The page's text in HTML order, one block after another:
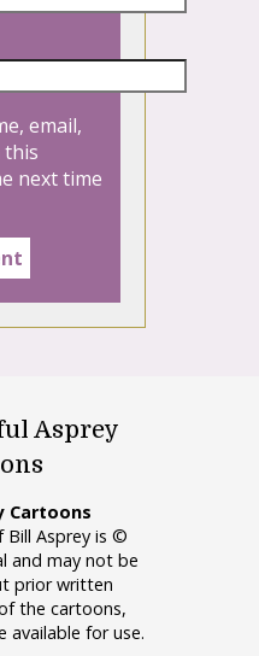
email,
this
next time
Asprey
Cartoons
Bill Asprey is ©
and may not be
prior written
the cartoons,
available for use.